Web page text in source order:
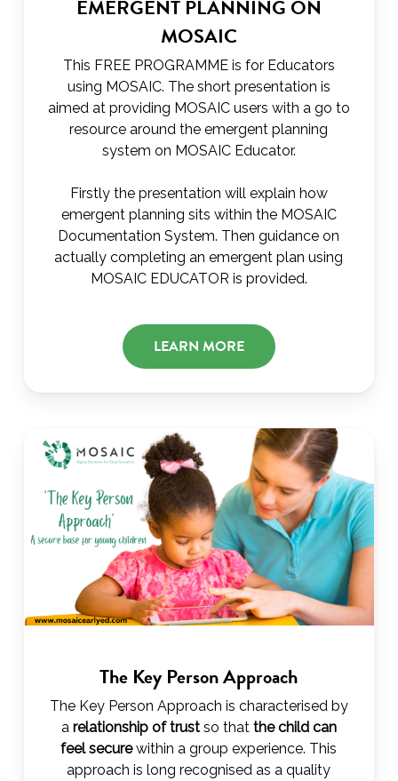
EMERGENT PLANNING ON
MOSAIC
This FREE PROGRAMME is for Educators
using MOSAIC. The short presentation is
aimed at providing MOSAIC users with a go to
resource around the emergent planning
system on MOSAIC Educator.
Firstly the presentation will explain how
emergent planning sits within the MOSAIC
Documentation System. Then guidance on
actually completing an emergent plan using
MOSAIC EDUCATOR is provided.
LEARN MORE
The Key Person Approach
The Key Person Approach is characterised by
a relationship of trustso that the child can
feel securewithin a group experience. This
approach is long recognised as a quality